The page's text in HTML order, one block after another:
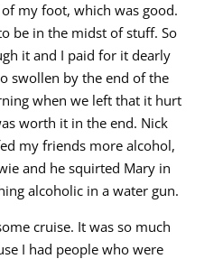
my foot, which was good.
be in the midst of stuff. So
it and I paid for it dearly
swollen by the end of the
when we left that it hurt
worth it in the end. Nick
my friends more alcohol,
and he squirted Mary in
alcoholic in a water gun.
cruise. It was so much
I had people who were